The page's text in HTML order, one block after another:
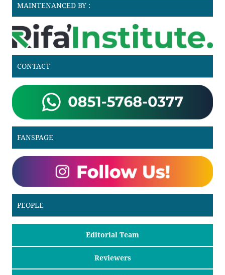
MAINTENANCED BY :
CONTACT
FANSPAGE
PEOPLE
Editorial Team
Reviewers